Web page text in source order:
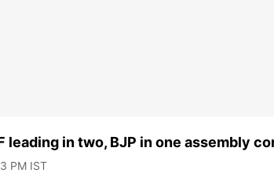
leading in two, BJP in one assembly
PM IST